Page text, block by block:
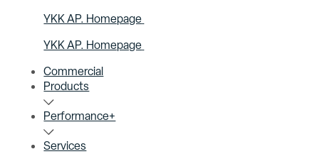
YKK AP. Homepage
YKK AP. Homepage
Commercial
Products
Performance+
Services